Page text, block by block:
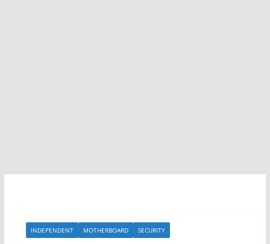
INDEPENDENT MOTHERBOARD SECURITY